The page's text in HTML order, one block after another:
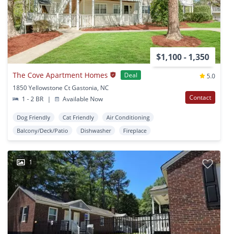
$1,100 - 1,350
The Cove Apartment Homes Deal
5.0
1850 Yellowstone Ct Gastonia, NC
1 - 2 BR
| Available Now Contact
Dog Friendly Cat Friendly
Air Conditioning
Balcony/Deck/Patio
Dishwasher Fireplace
1